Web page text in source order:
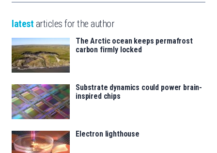
latest articles for the author
The Arctic ocean keeps permafrost
carbon firmly locked
Substrate dynamics could power brain-
inspired chips
Electron lighthouse